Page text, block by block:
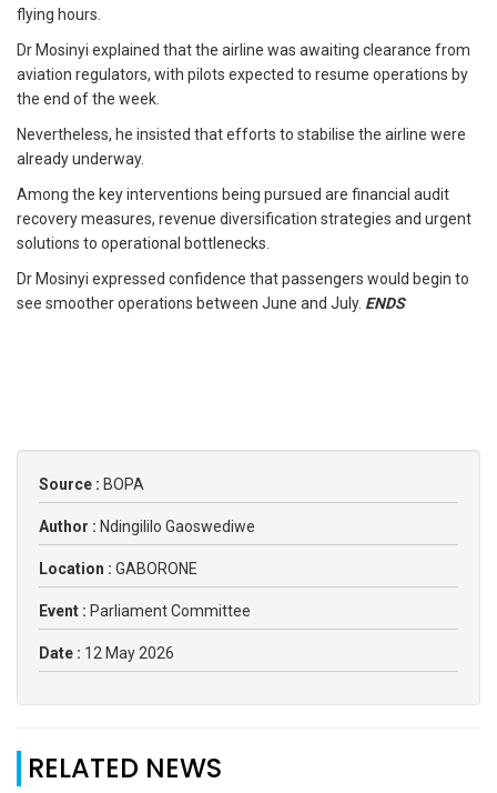
flying hours.
Dr Mosinyi explained that the airline was awaiting clearance from
aviation regulators, with pilots expected to resume operations by
the end of the week.
Nevertheless, he insisted that efforts to stabilise the airline were
already underway.
Among the key interventions being pursued are financial audit
recovery measures, revenue diversification strategies and urgent
solutions to operational bottlenecks.
Dr Mosinyi expressed confidence that passengers would begin to
see smoother operations between June and July. ENDS
Source : BOPA
Author : Ndingililo Gaoswediwe
Location : GABORONE
Event : Parliament Committee
Date : 12 May 2026
RELATED NEWS